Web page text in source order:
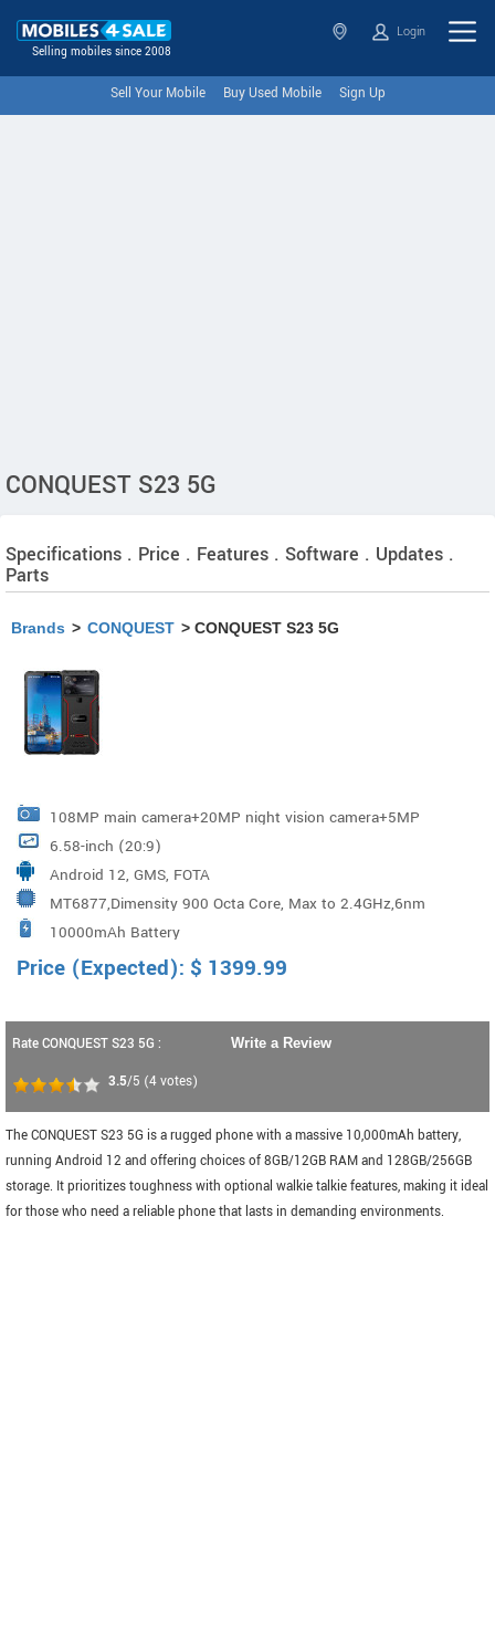
Selling mobiles since 2008
Login
Sell Your Mobile Buy Used Mobile Sign Up
CONQUEST S23 5G
Specifications . Price . Features . Software . Updates .
Parts
Brands > CONQUEST > CONQUEST S23 5G
108MP main camera+20MP night vision camera+5MP
telemacro
6.58-inch (20:9)
Android 12, GMS, FOTA
MT6877,Dimensity 900 Octa Core, Max to 2.4GHz,6nm
10000mAh Battery
Price (Expected): $ 1399.99
Rate CONQUEST S23 5G :
3.5/5 (4votes)
Write a Review
The CONQUEST S23 5G is a rugged phone with a massive 10,000mAh battery,
running Android 12 and offering choices of 8GB/12GB RAM and 128GB/256GB
storage. It prioritizes toughness with optional walkie talkie features, making it ideal
for those who need a reliable phone that lasts in demanding environments.